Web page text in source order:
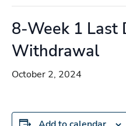
8-Week 1 Last
Withdrawal
October 2, 2024